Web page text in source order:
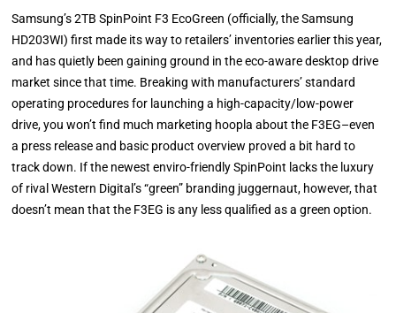
Samsung’s 2TB SpinPoint F3 EcoGreen (officially, the Samsung
HD203WI) first made its way to retailers’ inventories earlier this year,
and has quietly been gaining ground in the eco-aware desktop drive
market since that time. Breaking with manufacturers’ standard
operating procedures for launching a high-capacity/low-power
drive, you won’t find much marketing hoopla about the F3EG–even
a press release and basic product overview proved a bit hard to
track down. If the newest enviro-friendly SpinPoint lacks the luxury
of rival Western Digital’s “green” branding juggernaut, however, that
doesn’t mean that the F3EG is any less qualified as a green option.